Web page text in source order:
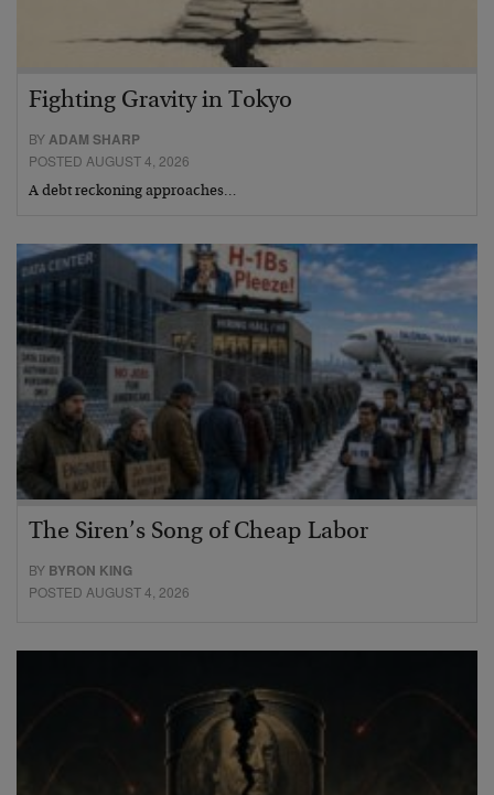
Fighting Gravity in Tokyo
BY ADAM SHARP
POSTED AUGUST 4, 2026
A debt reckoning approaches…
The Siren’s Song of Cheap Labor
BY BYRON KING
POSTED AUGUST 4, 2026